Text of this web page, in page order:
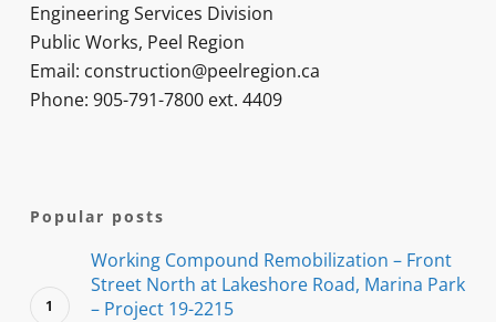
Engineering Services Division
Public Works, Peel Region
Email: construction@peelregion.ca
Phone: 905-791-7800 ext. 4409
Popular posts
Working Compound Remobilization – Front
Street North at Lakeshore Road, Marina Park
– Project 19-2215